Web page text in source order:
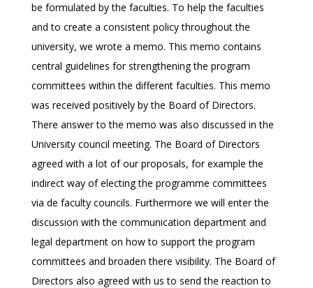
be formulated by the faculties. To help the faculties
and to create a consistent policy throughout the
university, we wrote a memo. This memo contains
central guidelines for strengthening the program
committees within the different faculties. This memo
was received positively by the Board of Directors.
There answer to the memo was also discussed in the
University council meeting. The Board of Directors
agreed with a lot of our proposals, for example the
indirect way of electing the programme committees
via de faculty councils. Furthermore we will enter the
discussion with the communication department and
legal department on how to support the program
committees and broaden there visibility. The Board of
Directors also agreed with us to send the reaction to